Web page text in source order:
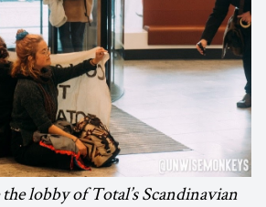
lobby of Total’s Scandinavian